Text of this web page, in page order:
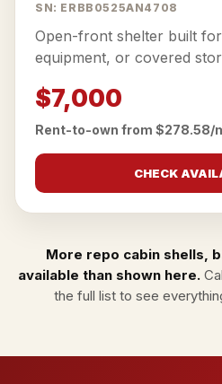
SN: ERBB0525AN4708
Open-front shelter built
equipment, or covered
$7,000
Rent-to-own from $278.58/
CHECK
More repo cabin shells,
available than shown here.
the full listto see